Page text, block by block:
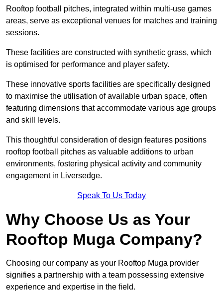
Rooftop football pitches, integrated within multi-use games
areas, serve as exceptional venues for matches and training
sessions.
These facilities are constructed with synthetic grass, which
is optimised for performance and player safety.
These innovative sports facilities are specifically designed
to maximise the utilisation of available urban space, often
featuring dimensions that accommodate various age groups
and skill levels.
This thoughtful consideration of design features positions
rooftop football pitches as valuable additions to urban
environments, fostering physical activity and community
engagement in Liversedge.
Speak To Us Today
Why Choose Us as Your
Rooftop Muga Company?
Choosing our company as your Rooftop Muga provider
signifies a partnership with a team possessing extensive
experience and expertise in the field.